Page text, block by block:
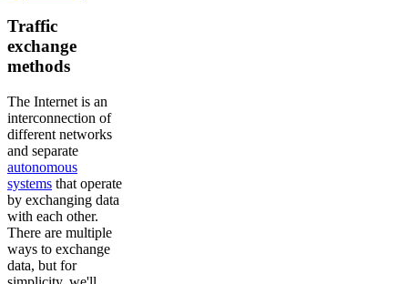
Traffic
exchange
methods
The Internet is an
interconnection of
different networks
and separate
autonomous
systems that operate
by exchanging data
with each other.
There are multiple
ways to exchange
data, but for